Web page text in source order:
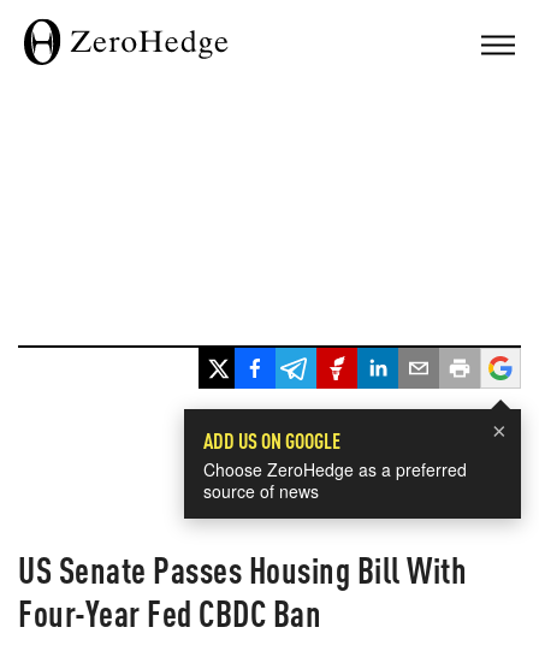
×
ADD US ON GOOGLE
Choose ZeroHedge as a preferred
source of news
US Senate Passes Housing Bill With
Four-Year Fed CBDC Ban